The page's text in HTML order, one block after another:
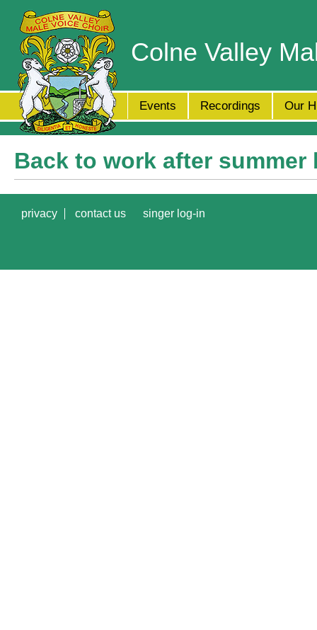
Colne Valley
Events Recordings Our
Back to work after summer
privacy contact us singer log-in